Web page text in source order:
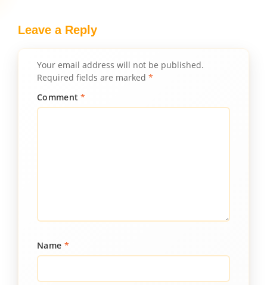
Leave a Reply
Your email address will not be published.
Required fields are marked *
Comment*
Name *